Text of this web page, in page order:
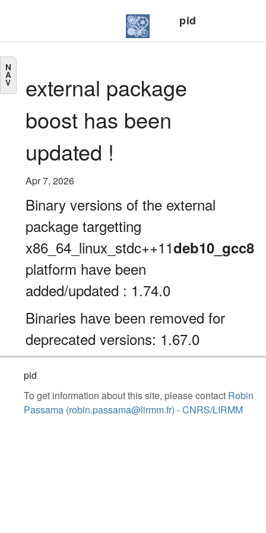
pid
N
A
V
external package
boost has been
updated !
Apr 7, 2026
Binary versions of the external
package targetting
x86_64_linux_stdc++11deb10_gcc8
platform have been
added/updated : 1.74.0
Binaries have been removed for
deprecated versions: 1.67.0
pid
To get information about this site, please contact Robin
Passama (robin.passama@lirmm.fr) - CNRS/LIRMM